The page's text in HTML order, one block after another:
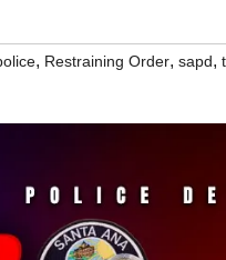
, Restraining Order, sapd,